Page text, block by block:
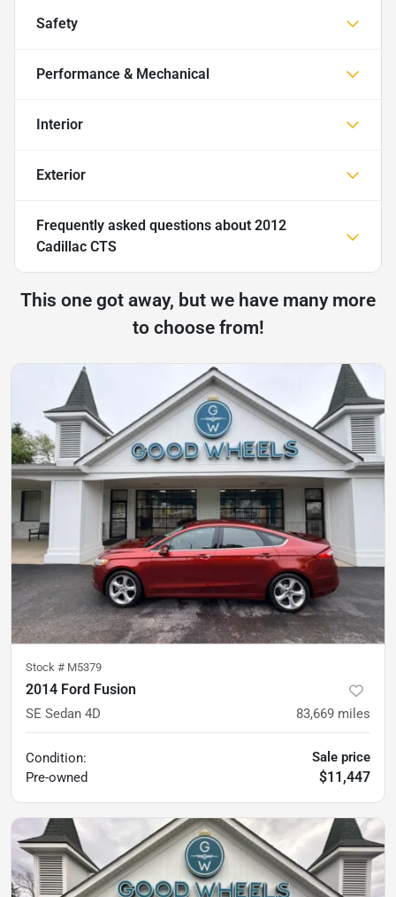
Safety
Performance & Mechanical
Interior
Exterior
Frequently asked questions about 2012
Cadillac CTS
This one got away, but we have many more
to choose from!
Stock # M5379
2014 Ford Fusion
SE Sedan 4D 83,669 miles
Condition:
Pre-owned
Sale price
$11,447